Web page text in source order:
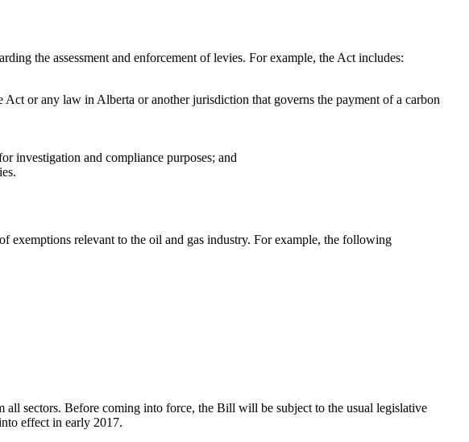
the assessment and enforcement of levies. For example, the Act includes:
or any law in Alberta or another jurisdiction that governs the payment of a carbon
investigation and compliance purposes; and
exemptions relevant to the oil and gas industry. For example, the following
sectors. Before coming into force, the Bill will be subject to the usual legislative
effect in early 2017.